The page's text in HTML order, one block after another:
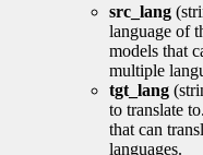
src_lang
language of
models that
multiple
tgt_lang
to translate
that can
languages.